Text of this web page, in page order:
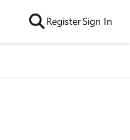
RegisterSign In